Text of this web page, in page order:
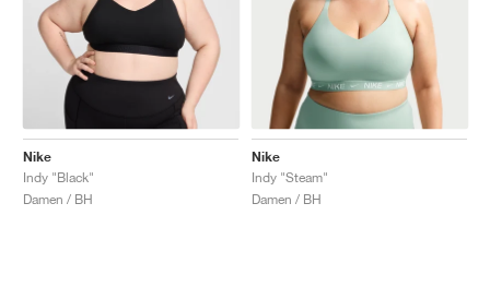
Nike
Indy "Black"
Damen / BH
Nike
Indy "Steam"
Damen / BH